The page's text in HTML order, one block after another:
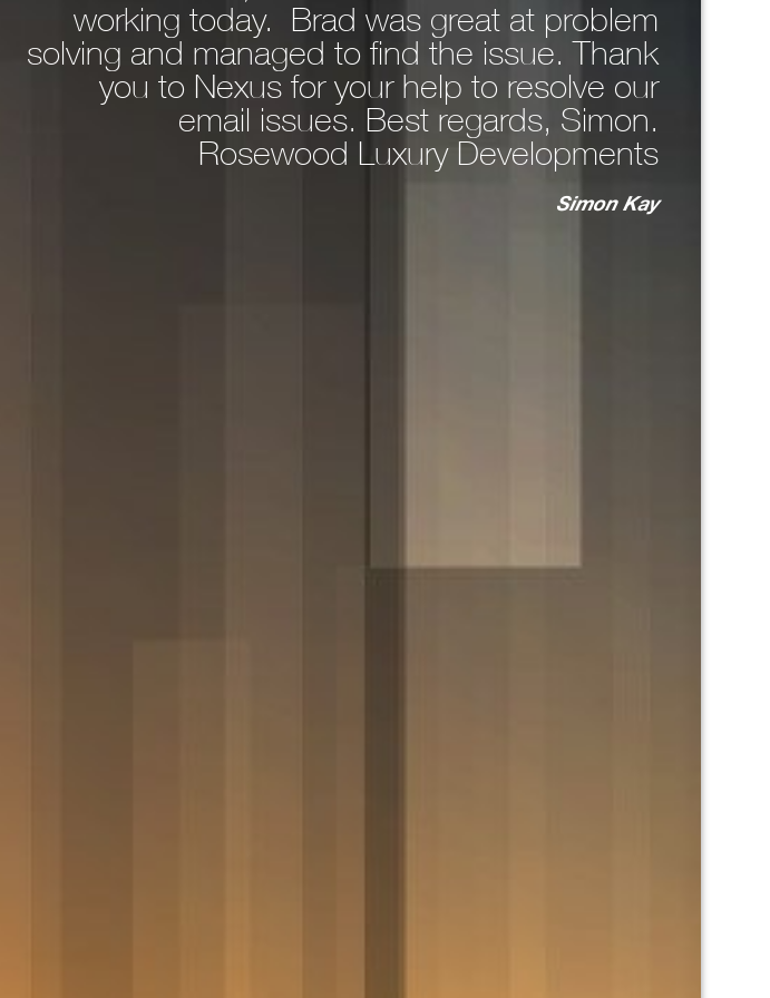
working today. Brad was great at problem
solving and managed to find the issue. Thank
you to Nexus for your help to resolve our
email issues. Best regards, Simon.
Rosewood Luxury Developments
Simon Kay